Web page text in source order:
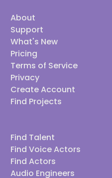
About
Support
What's New
Pricing
Terms of Service
Privacy
Create Account
Find Projects
Find Talent
Find Voice Actors
Find Actors
Audio Engineers